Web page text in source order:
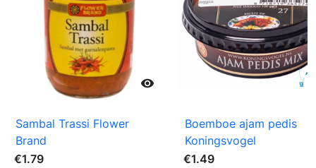

Sambal Trassi Flower
Brand
€1.79
Boemboe ajam pedis
Koningsvogel
€1.49